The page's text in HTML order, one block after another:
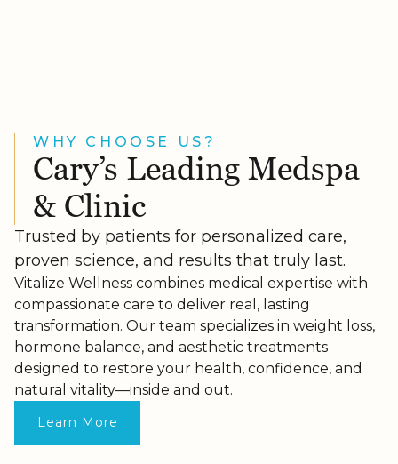
WHY CHOOSE US?
Cary’s Leading Medspa
& Clinic
Trusted by patients for personalized care,
proven science, and results that truly last.
Vitalize Wellness combines medical expertise with
compassionate care to deliver real, lasting
transformation. Our team specializes in weight loss,
hormone balance, and aesthetic treatments
designed to restore your health, confidence, and
natural vitality—inside and out.
Learn More